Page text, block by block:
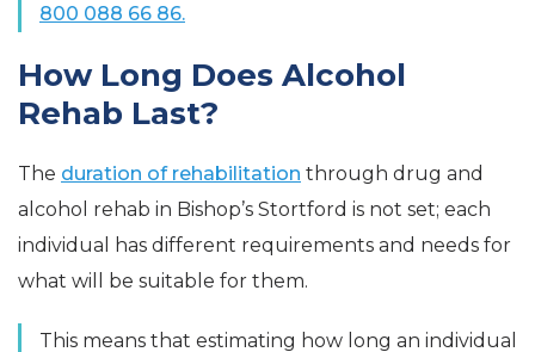
800 088 66 86.
How Long Does Alcohol
Rehab Last?
The duration of rehabilitation through drug and
alcohol rehab in Bishop’s Stortford is not set; each
individual has different requirements and needs for
what will be suitable for them.
This means that estimating how long an individual